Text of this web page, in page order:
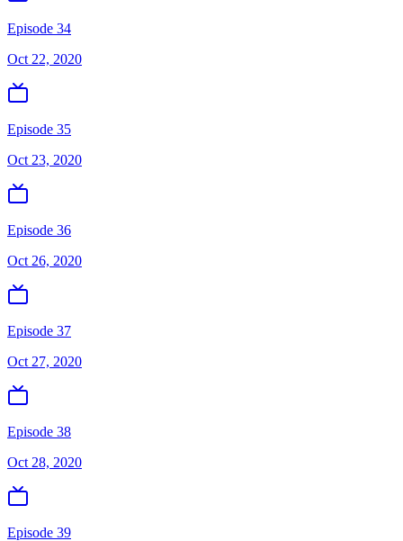
Episode 34
Oct 22, 2020
Episode 35
Oct 23, 2020
Episode 36
Oct 26, 2020
Episode 37
Oct 27, 2020
Episode 38
Oct 28, 2020
Episode 39